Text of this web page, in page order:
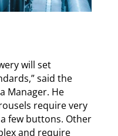
will set
said the
Manager. He
require very
few buttons. Other
and require